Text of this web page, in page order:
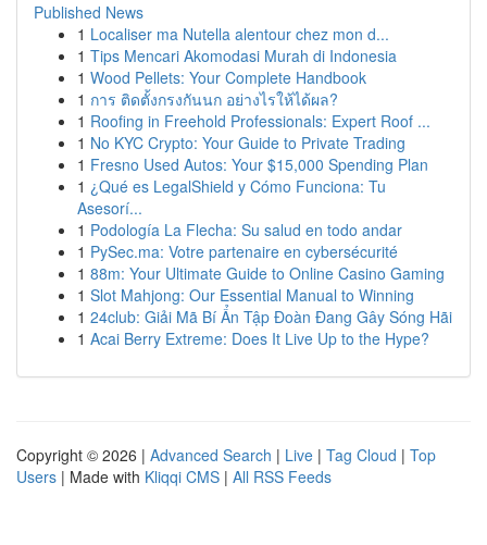
Published News
1 Localiser ma Nutella alentour chez mon d...
1 Tips Mencari Akomodasi Murah di Indonesia
1 Wood Pellets: Your Complete Handbook
1 การ ติดตั้งกรงกันนก อย่างไรให้ได้ผล?
1 Roofing in Freehold Professionals: Expert Roof ...
1 No KYC Crypto: Your Guide to Private Trading
1 Fresno Used Autos: Your $15,000 Spending Plan
1 ¿Qué es LegalShield y Cómo Funciona: Tu
Asesorí...
1 Podología La Flecha: Su salud en todo andar
1 PySec.ma: Votre partenaire en cybersécurité
1 88m: Your Ultimate Guide to Online Casino Gaming
1 Slot Mahjong: Our Essential Manual to Winning
1 24club: Giải Mã Bí Ẩn Tập Đoàn Đang Gây Sóng Hãi
1 Acai Berry Extreme: Does It Live Up to the Hype?
Copyright © 2026 | Advanced Search | Live | Tag Cloud | Top
Users | Made with Kliqqi CMS | All RSS Feeds